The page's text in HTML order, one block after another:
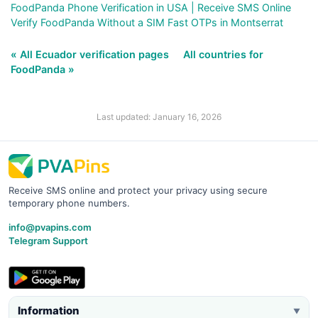
FoodPanda Phone Verification in USA | Receive SMS Online
Verify FoodPanda Without a SIM Fast OTPs in Montserrat
« All Ecuador verification pages
All countries for
FoodPanda »
Last updated: January 16, 2026
Receive SMS online and protect your privacy using secure
temporary phone numbers.
info@pvapins.com
Telegram Support
Information ▼